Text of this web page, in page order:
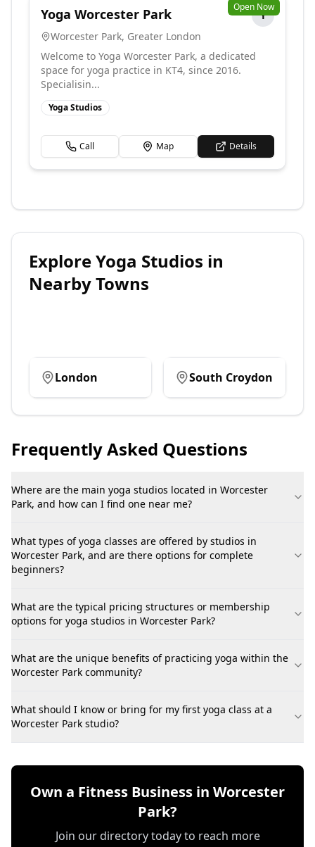
Open Now
Yoga Worcester Park
Y
Worcester Park, Greater London
Welcome to Yoga Worcester Park, a dedicated
space for yoga practice in KT4, since 2016.
Specialisin...
Yoga Studios
Call Map Details
ExploreYoga Studios in
Nearby Towns
London South Croydon
Frequently Asked Questions
Where are the main yoga studios located in Worcester
Park, and how can I find one near me?
What types of yoga classes are offered by studios in
Worcester Park, and are there options for complete
beginners?
What are the typical pricing structures or membership
options for yoga studios in Worcester Park?
What are the unique benefits of practicing yoga within the
Worcester Park community?
What should I know or bring for my first yoga class at a
Worcester Park studio?
Own a Fitness Business in Worcester
Park?
Join our directory today to reach more